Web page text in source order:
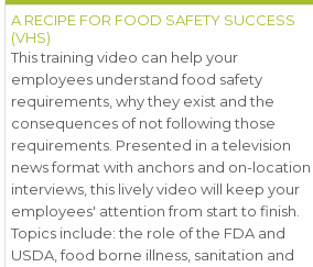
A RECIPE FOR FOOD SAFETY SUCCESS
(VHS)
This training video can help your
employees understand food safety
requirements, why they exist and the
consequences of not following those
requirements. Presented in a television
news format with anchors and on-location
interviews, this lively video will keep your
employees' attention from start to finish.
Topics include: the role of the FDA and
USDA, food borne illness, sanitation and